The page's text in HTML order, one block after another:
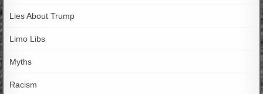
Lies About Trump
Limo Libs
Myths
Racism